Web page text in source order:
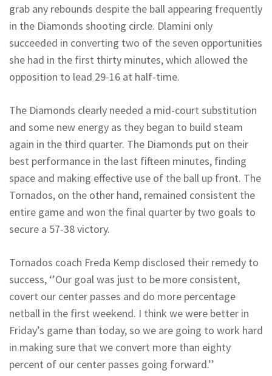
grab any rebounds despite the ball appearing frequently
in the Diamonds shooting circle. Dlamini only
succeeded in converting two of the seven opportunities
she had in the first thirty minutes, which allowed the
opposition to lead 29-16 at half-time.
The Diamonds clearly needed a mid-court substitution
and some new energy as they began to build steam
again in the third quarter. The Diamonds put on their
best performance in the last fifteen minutes, finding
space and making effective use of the ball up front. The
Tornados, on the other hand, remained consistent the
entire game and won the final quarter by two goals to
secure a 57-38 victory.
Tornados coach Freda Kemp disclosed their remedy to
success, ‘’Our goal was just to be more consistent,
covert our center passes and do more percentage
netball in the first weekend. I think we were better in
Friday’s game than today, so we are going to work hard
in making sure that we convert more than eighty
percent of our center passes going forward.’’